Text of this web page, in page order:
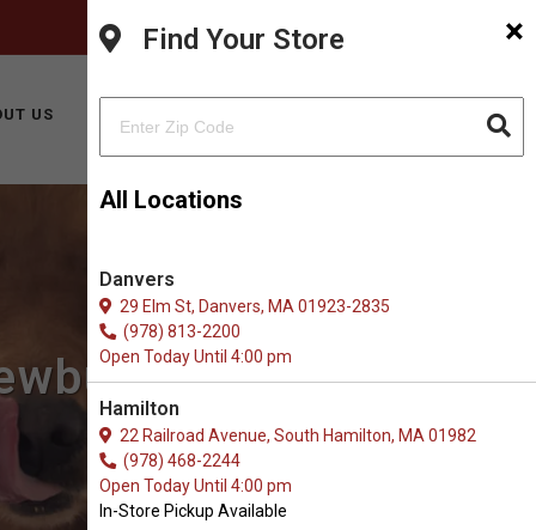
FACEBOOK
US
×
Find Your Store
All Locations
Danvers
29 Elm St, Danvers, MA 01923-2835
(978) 813-2200
Open Today Until 4:00 pm
Hamilton
22 Railroad Avenue, South Hamilton, MA 01982
(978) 468-2244
Open Today Until 4:00 pm
In-Store Pickup Available
MA